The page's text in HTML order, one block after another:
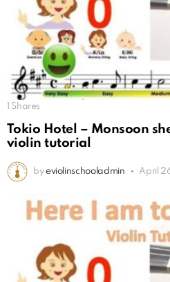
Shares
Tokio Hotel – Monsoon
violin tutorial
by eviolinschooladmin April